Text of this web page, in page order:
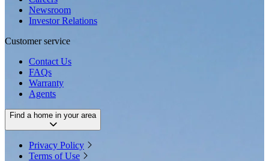
Newsroom
Investor Relations
Customer service
Contact Us
FAQs
Warranty
Agents
Find a home in your area
Privacy Policy
Terms of Use